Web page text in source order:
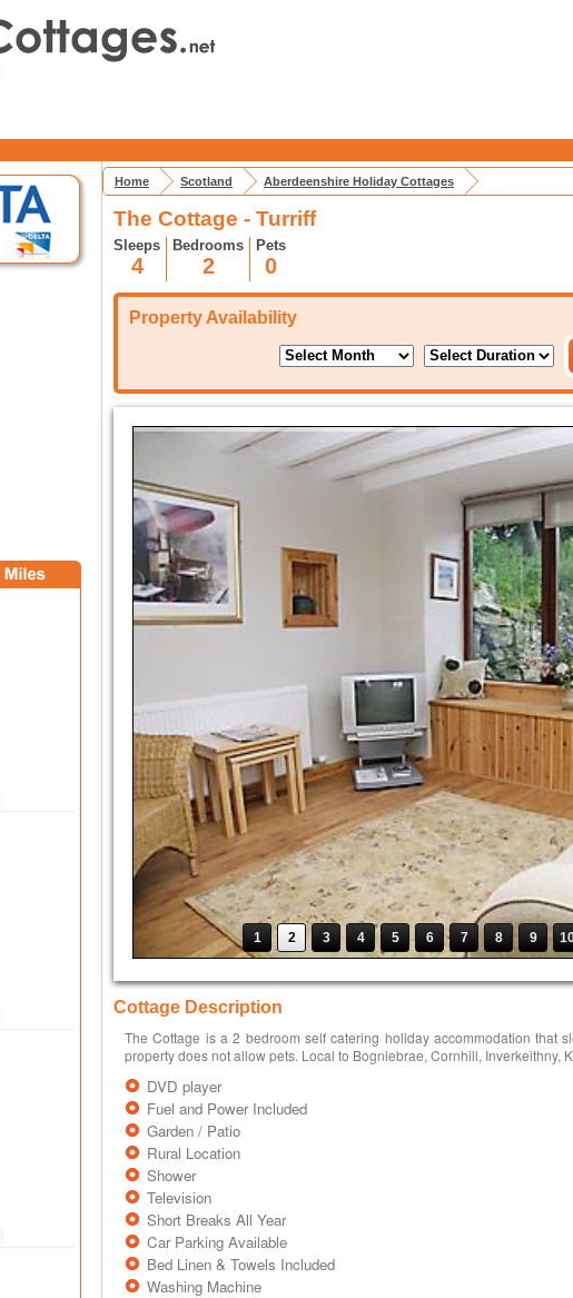
Home Scotland Aberdeenshire Holiday Cottages
The Cottage - Turriff
Sleeps
4
Bedrooms
2
Pets
0
Property Availability
1 2 3 4 5 6 7 8 9
Cottage Description
The Cottage is a 2 bedroom self catering holiday accommodation that
property does not allow pets. Local to Bogniebrae, Cornhill, Inverkeithny,
DVD player
Fuel and Power Included
Garden / Patio
Rural Location
Shower
Television
Short Breaks All Year
Car Parking Available
Bed Linen & Towels Included
Washing Machine